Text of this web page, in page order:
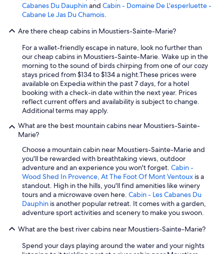
Cabanes Du Dauphinand Cabin - Domaine De L'esperluette -
Cabane Le Jas Du Chamois.
Are there cheap cabins in Moustiers-Sainte-Marie?
For a wallet-friendly escape in nature, look no further than
our cheap cabins in Moustiers-Sainte-Marie. Wake up in the
morning to the sound of birds chirping from one of our cozy
stays priced from $134 to $134 a night.These prices were
available on Expedia within the past 7 days, for a hotel
booking with a check-in date within the next year. Prices
reflect current offers and availability is subject to change.
Additional terms may apply.
What are the best mountain cabins near Moustiers-Sainte-
Marie?
Choose a mountain cabin near Moustiers-Sainte-Marie and
you'll be rewarded with breathtaking views, outdoor
adventure and an experience you won't forget. Cabin -
Wood Shed In Provence, At The Foot Of Mont Ventoux is a
standout. High in the hills, you'll find amenities like winery
tours and a microwave oven here. Cabin - Les Cabanes Du
Dauphin is another popular retreat. It comes with a garden,
adventure sport activities and scenery to make you swoon.
What are the best river cabins near Moustiers-Sainte-Marie?
Spend your days playing around the water and your nights